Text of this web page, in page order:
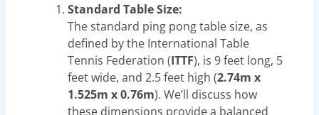
Standard Table Size:
The standard ping pong table size, as
defined by the International Table
Tennis Federation (ITTF), is 9 feet long, 5
feet wide, and 2.5 feet high (2.74m x
1.525m x 0.76m). We’ll discuss how
these dimensions provide a balanced